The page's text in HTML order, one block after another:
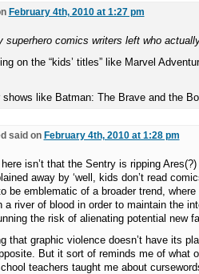
February 4th, 2010 at 1:27 pm
superhero comics writers left who
on the “kids’ titles” like Marvel
shows like Batman: The Brave and the
said on February 4th, 2010 at 1:28 pm
isn’t that the Sentry is ripping
away by ‘well, kids don’t read
be emblematic of a broader trend, where
a river of blood in order to maintain the
the risk of alienating potential new
that graphic violence doesn’t have its
But it sort of reminds me of what
teachers taught me about